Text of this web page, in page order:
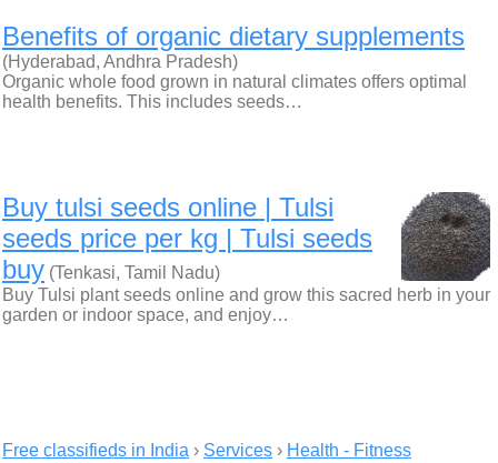
Benefits of organic dietary supplements
(Hyderabad, Andhra Pradesh)
Organic whole food grown in natural climates offers optimal
health benefits. This includes seeds…
Buy tulsi seeds online | Tulsi
seeds price per kg | Tulsi seeds
buy (Tenkasi, Tamil Nadu)
Buy Tulsi plant seeds online and grow this sacred herb in your
garden or indoor space, and enjoy…
Free classifieds in India › Services › Health - Fitness